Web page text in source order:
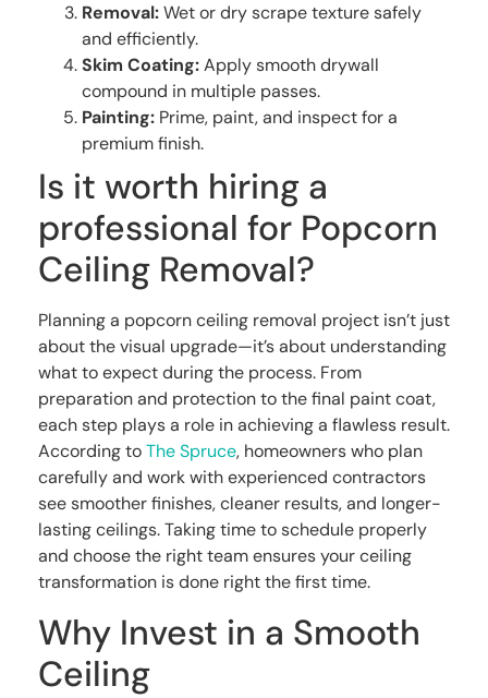
Removal:Wet or dry scrape texture safely
and efficiently.
Skim Coating:Apply smooth drywall
compound in multiple passes.
Painting: Prime, paint, and inspect for a
premium finish.
Is it worth hiring a
professional for Popcorn
Ceiling Removal?
Planning a popcorn ceiling removal project isn’t just
about the visual upgrade—it’s about understanding
what to expect during the process. From
preparation and protection to the final paint coat,
each step plays a role in achieving a flawless result.
According toThe Spruce, homeowners who plan
carefully and work with experienced contractors
see smoother finishes, cleaner results, and longer-
lasting ceilings. Taking time to schedule properly
and choose the right team ensures your ceiling
transformation is done right the first time.
Why Invest in a Smooth
Ceiling